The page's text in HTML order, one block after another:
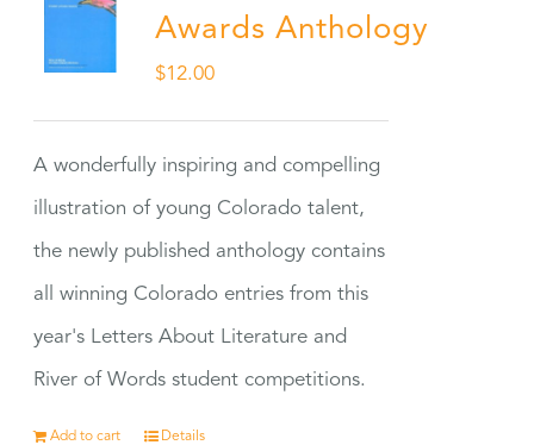
Awards Anthology
$12.00
A wonderfully inspiring and compelling
illustration of young Colorado talent,
the newly published anthology contains
all winning Colorado entries from this
year's Letters About Literature and
River of Words student competitions.
Add to cart Details